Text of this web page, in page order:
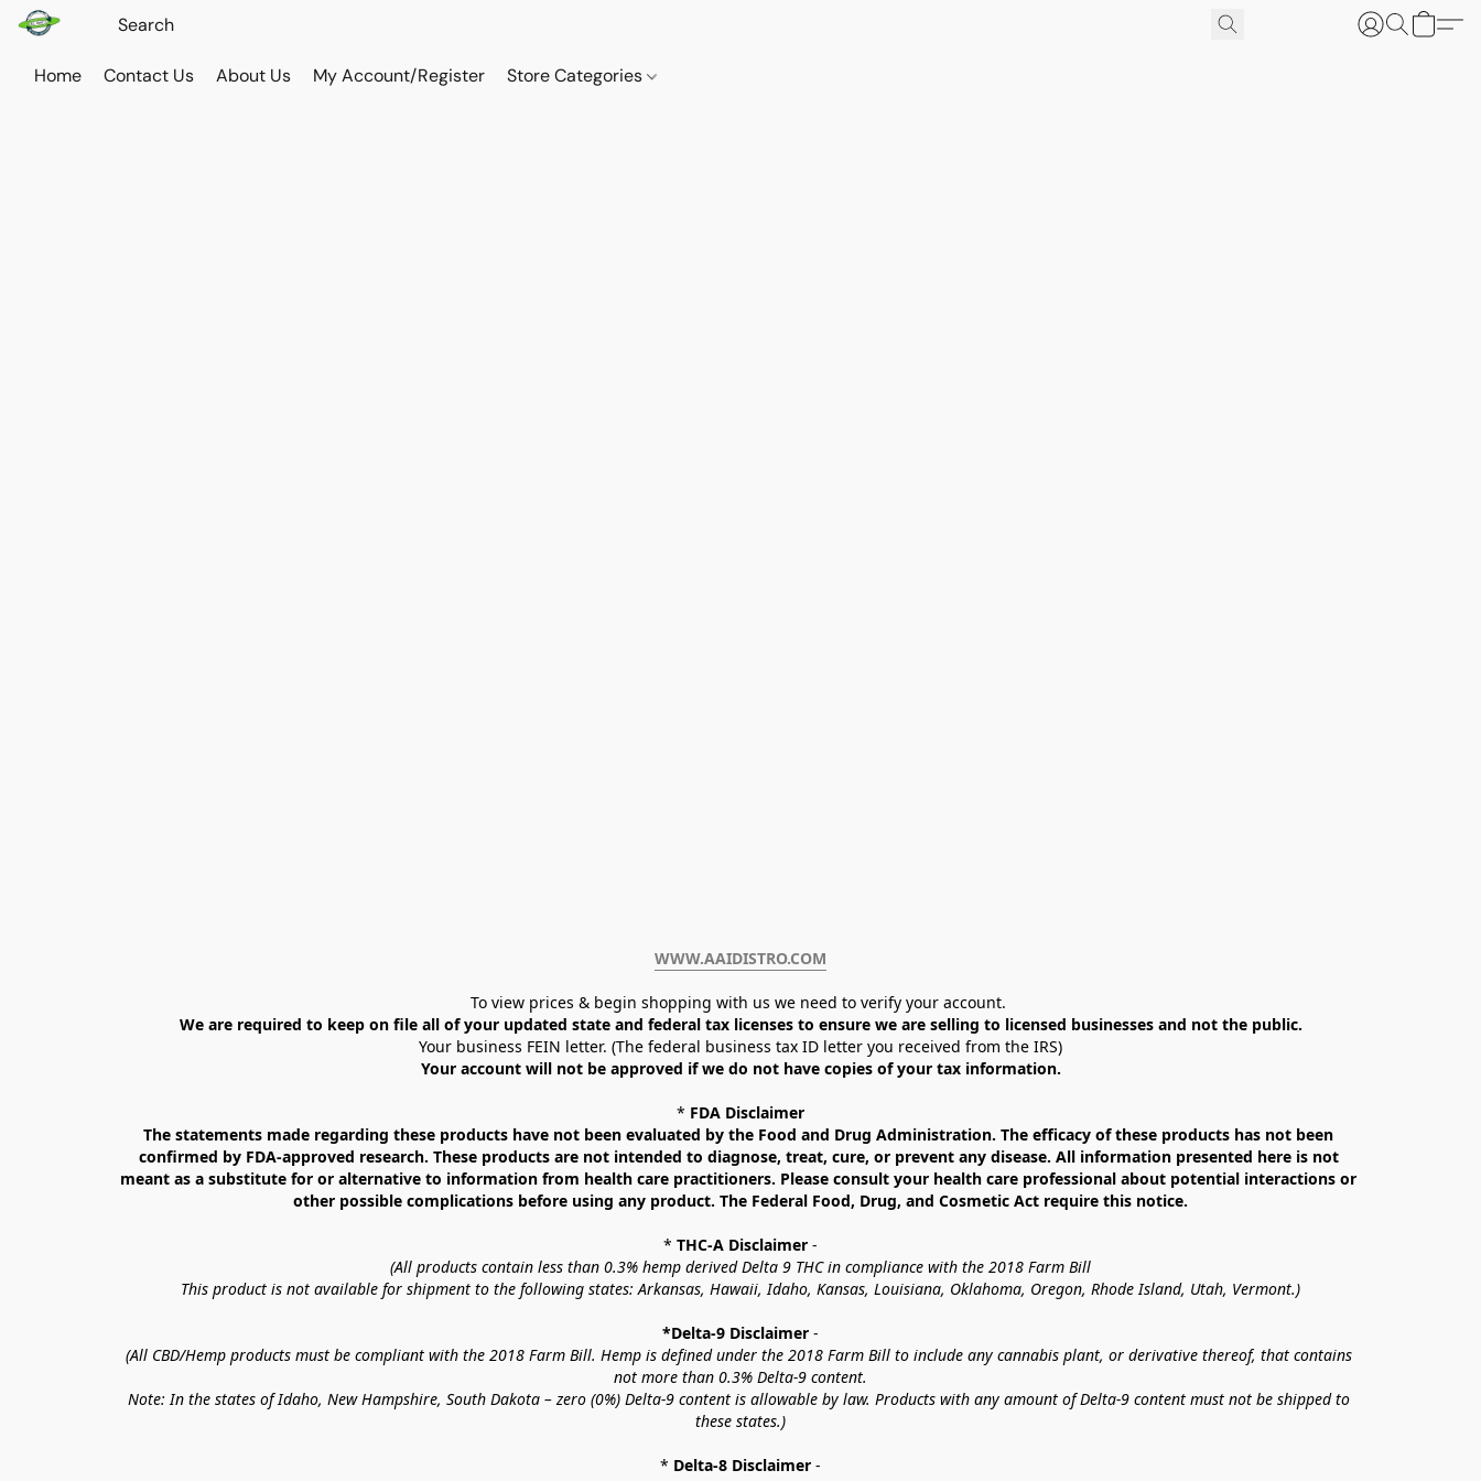
Home Contact Us About Us My Account/Register Store Categories
WWW.AAIDISTRO.COM﻿
To view prices & begin shopping with us we need to verify your account.
We are required to keep on file all of your updated state and federal tax licenses to ensure we are selling to licensed businesses and not the public.
Your business FEIN letter. (The federal business tax ID letter you received from the IRS)
Your account will not be approved if we do not have copies of your tax information.
* FDA Disclaimer
The statements made regarding these products have not been evaluated by the Food and Drug Administration. The efficacy of these products has not been
confirmed by FDA-approved research. These products are not intended to diagnose, treat, cure, or prevent any disease. All information presented here is not
meant as a substitute for or alternative to information from health care practitioners. Please consult your health care professional about potential interactions or
other possible complications before using any product. The Federal Food, Drug, and Cosmetic Act require this notice.
* THC-A Disclaimer -
(All products contain less than 0.3% hemp derived Delta 9 THC in compliance with the 2018 Farm Bill
This product is not available for shipment to the following states: Arkansas, Hawaii, Idaho, Kansas, Louisiana, Oklahoma, Oregon, Rhode Island, Utah, Vermont.)
*Delta-9 Disclaimer -
(All CBD/Hemp products must be compliant with the 2018 Farm Bill. Hemp is defined under the 2018 Farm Bill to include any cannabis plant, or derivative thereof, that contains
not more than 0.3% Delta-9 content.
Note: In the states of Idaho, New Hampshire, South Dakota – zero (0%) Delta-9 content is allowable by law. Products with any amount of Delta-9 content must not be shipped to
these states.)
* Delta-8 Disclaimer -